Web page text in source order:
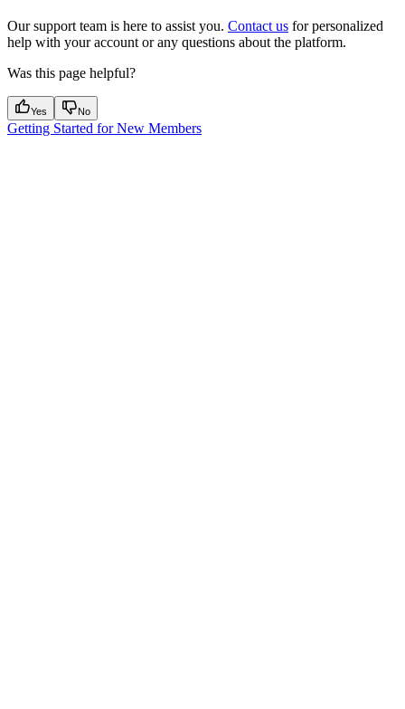
Our support team is here to assist you. Contact us for personalized
help with your account or any questions about the platform.
Was this page helpful?
Yes No
Getting Started for New Members